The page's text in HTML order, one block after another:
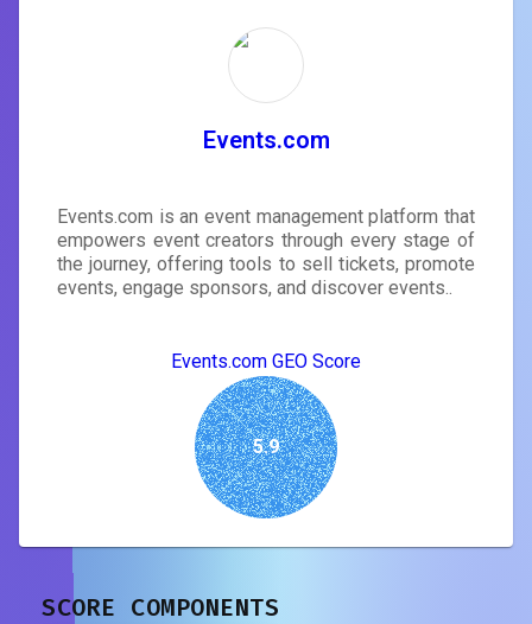
Events.com
Events.com is an event management platform that
empowers event creators through every stage of
the journey, offering tools to sell tickets, promote
events, engage sponsors, and discover events..
Events.com GEO Score
5.9
SCORE COMPONENTS